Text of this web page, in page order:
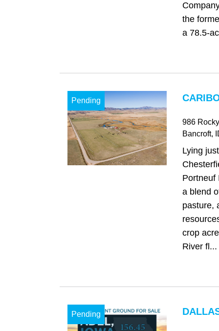
the
a 78.5-
Pending
986
Bancroft,
Lying
Portneuf
a blend
pasture,
crop
River fl...
Pending